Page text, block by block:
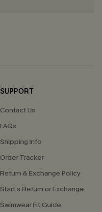
SUPPORT
Contact Us
FAQs
Shipping Info
Order Tracker
Return & Exchange Policy
Start a Return or Exchange
Swimwear Fit Guide